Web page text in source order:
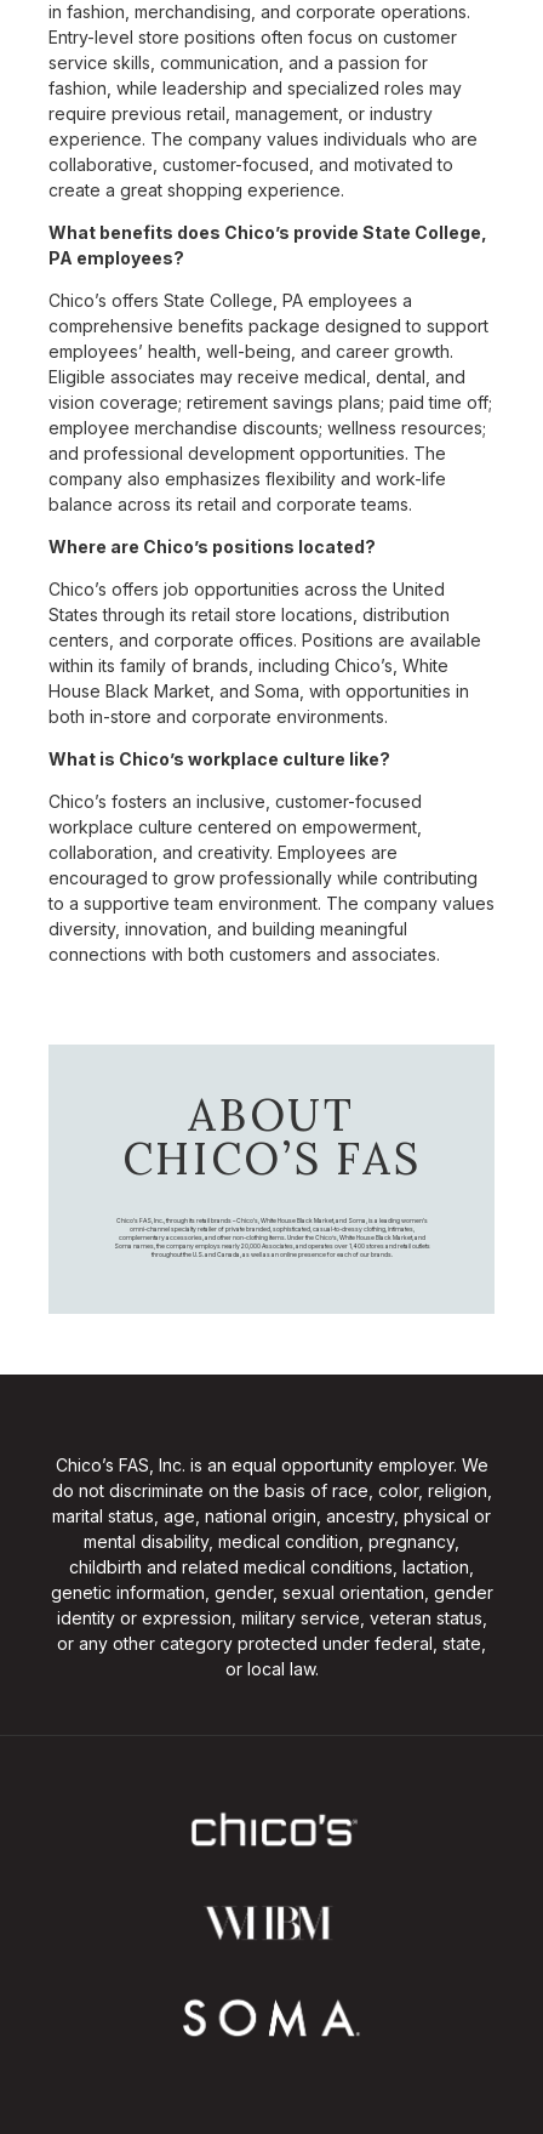
in fashion, merchandising, and corporate operations.
Entry-level store positions often focus on customer
service skills, communication, and a passion for
fashion, while leadership and specialized roles may
require previous retail, management, or industry
experience. The company values individuals who are
collaborative, customer-focused, and motivated to
create a great shopping experience.
What benefits does Chico’s provide State College,
PA employees?
Chico’s offers State College, PA employees a
comprehensive benefits package designed to support
employees’ health, well-being, and career growth.
Eligible associates may receive medical, dental, and
vision coverage; retirement savings plans; paid time off;
employee merchandise discounts; wellness resources;
and professional development opportunities. The
company also emphasizes flexibility and work-life
balance across its retail and corporate teams.
Where are Chico’s positions located?
Chico’s offers job opportunities across the United
States through its retail store locations, distribution
centers, and corporate offices. Positions are available
within its family of brands, including Chico’s, White
House Black Market, and Soma, with opportunities in
both in-store and corporate environments.
What is Chico’s workplace culture like?
Chico’s fosters an inclusive, customer-focused
workplace culture centered on empowerment,
collaboration, and creativity. Employees are
encouraged to grow professionally while contributing
to a supportive team environment. The company values
diversity, innovation, and building meaningful
connections with both customers and associates.
ABOUT
CHICO’S FAS
Chico's FAS, Inc., through its retail brands – Chico's, White House Black Market, and Soma, is a leading women's
omni-channel specialty retailer of private branded, sophisticated, casual-to-dressy clothing, intimates,
complementary accessories, and other non-clothing items. Under the Chico’s, White House Black Market, and
Soma names, the company employs nearly 20,000 Associates, and operates over 1,400 stores and retail outlets
throughout the U.S. and Canada, as well as an online presence for each of our brands.
Chico’s FAS, Inc. is an equal opportunity employer. We
do not discriminate on the basis of race, color, religion,
marital status, age, national origin, ancestry, physical or
mental disability, medical condition, pregnancy,
childbirth and related medical conditions, lactation,
genetic information, gender, sexual orientation, gender
identity or expression, military service, veteran status,
or any other category protected under federal, state,
or local law.